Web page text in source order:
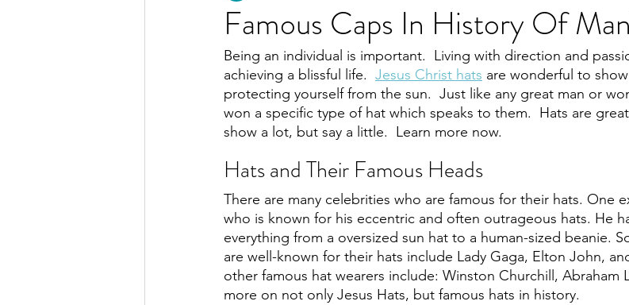
Famous Caps In History Of
Being an individual is important.  Living with direction and
achieving a blissful life. Jesus Christ hats are wonderful to
protecting yourself from the sun.  Just like any great man or
won a specific type of hat which speaks to them.  Hats are
show a lot, but say a little.  Learn more now.
Hats and Their Famous Heads
There are many celebrities who are famous for their hats. One
who is known for his eccentric and often outrageous hats. He
everything from a oversized sun hat to a human-sized beanie.
are well-known for their hats include Lady Gaga, Elton John,
other famous hat wearers include: Winston Churchill, Abraham
more on not only Jesus Hats, but famous hats in history.